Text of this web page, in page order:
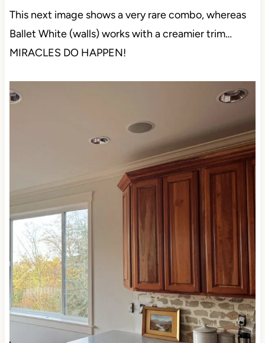
This next image shows a very rare combo, whereas
Ballet White (walls) works with a creamier trim…
MIRACLES DO HAPPEN!